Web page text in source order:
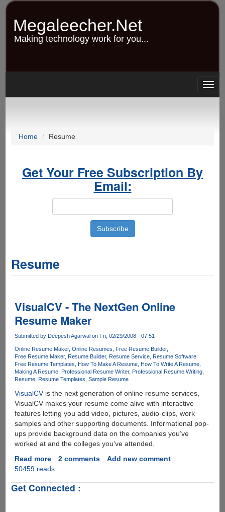
Skip
content
Megaleecher.Net
Making technology work for you...
Home Resume
Get Your Free Subscription By
Email:
Resume
VisualCV - The NextGen Online
Resume Maker
Submitted by Deepesh Agarwalon Fri, 02/29/2008 - 07:51
Online Resume Maker Online Resumes
Free Resume Builder
Free Resume Maker Resume Builder Resume Service Resume Software
Free Resume Templates
How To Make A Resume How To Write A Resume
Making A Resume Professional Resume Writer Professional Resume Writing
Resume Resume Templates Sample Resume
VisualCVis the next generation of online resume services,
VisualCV makes your resume come alive with interactive
features letting you add video, pictures, audio-clips, work
samples and other supporting documents. Informational pop-
ups provide background data on the companies you’ve
worked at and the colleges you’ve attended.
Read moreabout
VisualCV
The
2 comments
Add new comment
50459 reads
Get Connected :